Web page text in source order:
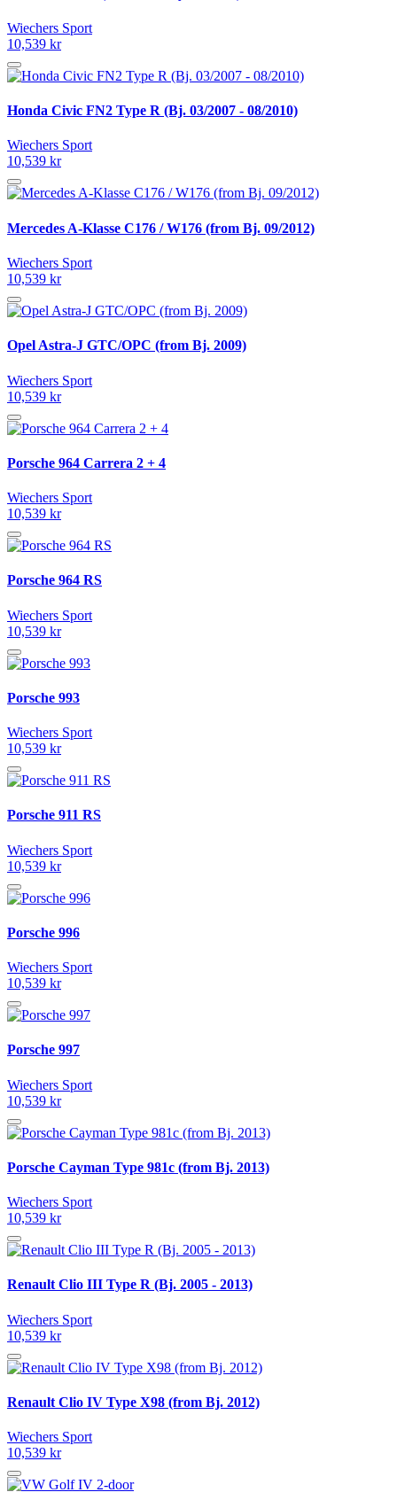
Wiechers Sport
10,539 kr
Honda Civic FN2 Type R (Bj. 03/2007 - 08/2010)
Wiechers Sport
10,539 kr
Mercedes A-Klasse C176 / W176 (from Bj. 09/2012)
Wiechers Sport
10,539 kr
Opel Astra-J GTC/OPC (from Bj. 2009)
Wiechers Sport
10,539 kr
Porsche 964 Carrera 2 + 4
Wiechers Sport
10,539 kr
Porsche 964 RS
Wiechers Sport
10,539 kr
Porsche 993
Wiechers Sport
10,539 kr
Porsche 911 RS
Wiechers Sport
10,539 kr
Porsche 996
Wiechers Sport
10,539 kr
Porsche 997
Wiechers Sport
10,539 kr
Porsche Cayman Type 981c (from Bj. 2013)
Wiechers Sport
10,539 kr
Renault Clio III Type R (Bj. 2005 - 2013)
Wiechers Sport
10,539 kr
Renault Clio IV Type X98 (from Bj. 2012)
Wiechers Sport
10,539 kr